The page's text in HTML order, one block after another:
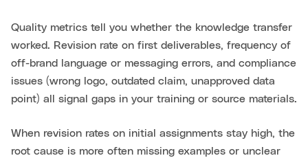
Quality metrics tell you whether the knowledge transfer
worked. Revision rate on first deliverables, frequency of
off-brand language or messaging errors, and compliance
issues (wrong logo, outdated claim, unapproved data
point) all signal gaps in your training or source materials.
When revision rates on initial assignments stay high, the
root cause is more often missing examples or unclear